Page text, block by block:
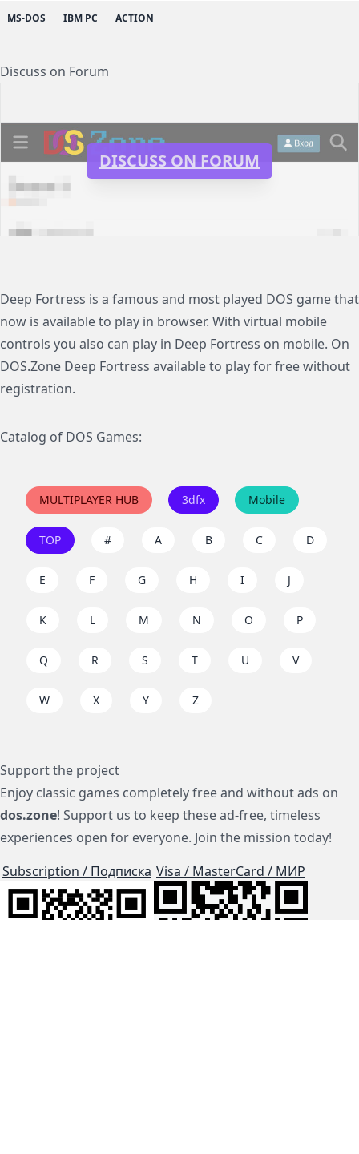
MS-DOS IBM PC ACTION
Discuss on Forum
DISCUSS ON FORUM
Deep Fortress is a famous and most played DOS game that
now is available to play in browser. With virtual mobile
controls you also can play in Deep Fortress on mobile. On
DOS.Zone Deep Fortress available to play for free without
registration.
Catalog of DOS Games:
MULTIPLAYER HUB 3dfx Mobile
TOP # A B C D
E F G H I J
K L M N O P
Q R S T U V
W X Y Z
Support the project
Enjoy classic games completely free and without ads on
dos.zone! Support us to keep these ad-free, timeless
experiences open for everyone. Join the mission today!
Subscription / Подписка Visa / MasterCard / МИР